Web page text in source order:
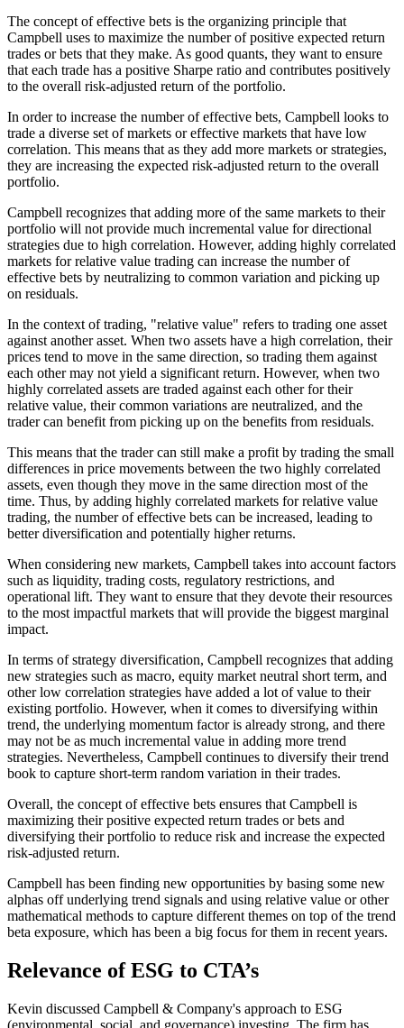
The concept of effective bets is the organizing principle that
Campbell uses to maximize the number of positive expected return
trades or bets that they make. As good quants, they want to ensure
that each trade has a positive Sharpe ratio and contributes positively
to the overall risk-adjusted return of the portfolio.
In order to increase the number of effective bets, Campbell looks to
trade a diverse set of markets or effective markets that have low
correlation. This means that as they add more markets or strategies,
they are increasing the expected risk-adjusted return to the overall
portfolio.
Campbell recognizes that adding more of the same markets to their
portfolio will not provide much incremental value for directional
strategies due to high correlation. However, adding highly correlated
markets for relative value trading can increase the number of
effective bets by neutralizing to common variation and picking up
on residuals.
In the context of trading, "relative value" refers to trading one asset
against another asset. When two assets have a high correlation, their
prices tend to move in the same direction, so trading them against
each other may not yield a significant return. However, when two
highly correlated assets are traded against each other for their
relative value, their common variations are neutralized, and the
trader can benefit from picking up on the benefits from residuals.
This means that the trader can still make a profit by trading the small
differences in price movements between the two highly correlated
assets, even though they move in the same direction most of the
time. Thus, by adding highly correlated markets for relative value
trading, the number of effective bets can be increased, leading to
better diversification and potentially higher returns.
When considering new markets, Campbell takes into account factors
such as liquidity, trading costs, regulatory restrictions, and
operational lift. They want to ensure that they devote their resources
to the most impactful markets that will provide the biggest marginal
impact.
In terms of strategy diversification, Campbell recognizes that adding
new strategies such as macro, equity market neutral short term, and
other low correlation strategies have added a lot of value to their
existing portfolio. However, when it comes to diversifying within
trend, the underlying momentum factor is already strong, and there
may not be as much incremental value in adding more trend
strategies. Nevertheless, Campbell continues to diversify their trend
book to capture short-term random variation in their trades.
Overall, the concept of effective bets ensures that Campbell is
maximizing their positive expected return trades or bets and
diversifying their portfolio to reduce risk and increase the expected
risk-adjusted return.
Campbell has been finding new opportunities by basing some new
alphas off underlying trend signals and using relative value or other
mathematical methods to capture different themes on top of the trend
beta exposure, which has been a big focus for them in recent years.
Relevance of ESG to CTA’s
Kevin discussed Campbell & Company's approach to ESG
(environmental, social, and governance) investing. The firm has